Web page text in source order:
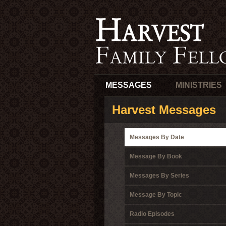
MESSAGES MINISTRIES
Harvest Messages
Messages By Date
Message By Book
Messages By Series
Message By Topic
Radio Episodes